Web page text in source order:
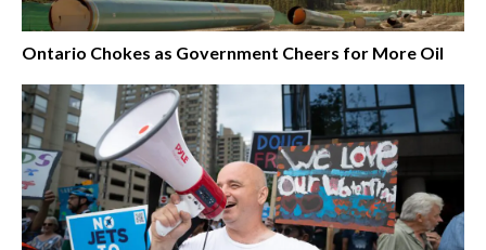
Ontario Chokes as Government Cheers for More Oil